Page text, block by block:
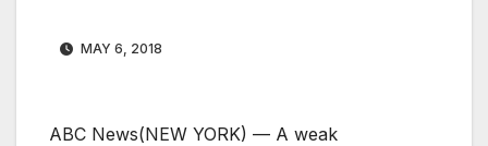
MAY 6, 2018
ABC News(NEW YORK) — A weak